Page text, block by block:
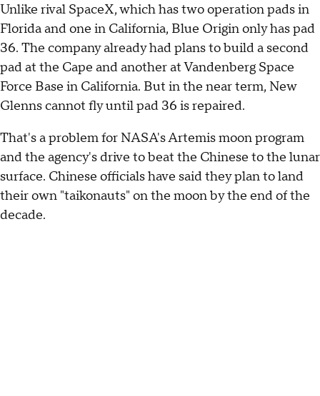
Unlike rival SpaceX, which has two operation pads in
Florida and one in California, Blue Origin only has pad
36. The company already had plans to build a second
pad at the Cape and another at Vandenberg Space
Force Base in California. But in the near term, New
Glenns cannot fly until pad 36 is repaired.
That's a problem for NASA's Artemis moon program
and the agency's drive to beat the Chinese to the lunar
surface. Chinese officials have said they plan to land
their own "taikonauts" on the moon by the end of the
decade.